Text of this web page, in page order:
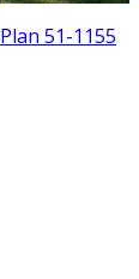
Plan 51-1155